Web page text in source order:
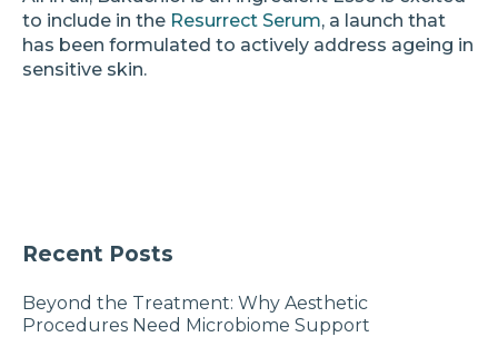
to include in the Resurrect Serum, a launch that
has been formulated to actively address ageing in
sensitive skin.
Recent Posts
Beyond the Treatment: Why Aesthetic
Procedures Need Microbiome Support